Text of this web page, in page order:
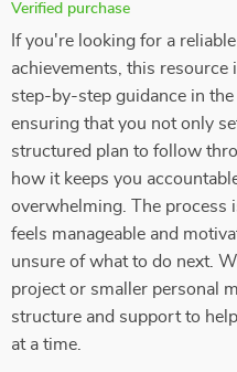
Verified purchase
If you're looking for a
achievements, this resource
step-by-step guidance in
ensuring that you not only
structured plan to follow
how it keeps you
overwhelming. The process
feels manageable and
unsure of what to do next.
project or smaller personal
structure and support to
at a time.